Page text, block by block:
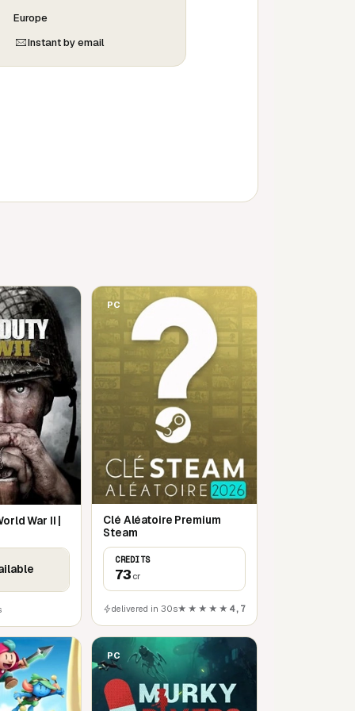
Europe
Instant by email
War II |
PC
Clé Aléatoire Premium
Steam
CREDITS
73 cr
delivered in 30s★★★★★ 4,7
PC